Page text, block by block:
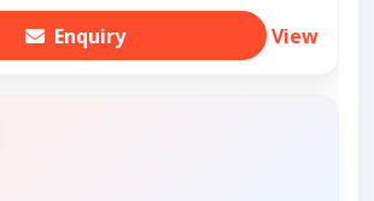
Enquiry View